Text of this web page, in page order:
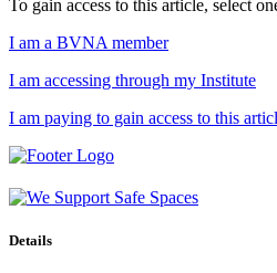
To gain access to this article, select
I am a BVNA member
I am accessing through my Institute
I am paying to gain access to this
Details